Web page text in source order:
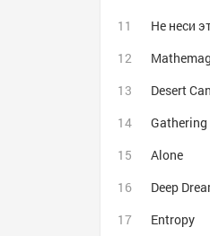
Не неси
Desert
Gathering
Alone
Deep
Entropy